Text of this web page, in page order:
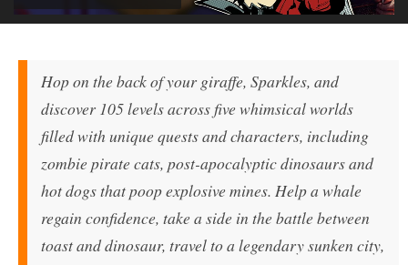
Hop on the back of your giraffe, Sparkles, and
discover 105 levels across five whimsical worlds
filled with unique quests and characters, including
zombie pirate cats, post-apocalyptic dinosaurs and
hot dogs that poop explosive mines. Help a whale
regain confidence, take a side in the battle between
toast and dinosaur, travel to a legendary sunken city,